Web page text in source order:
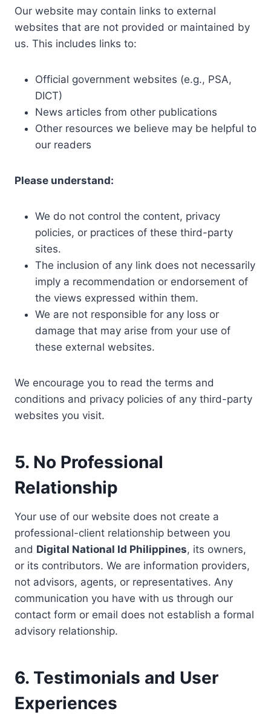
Our website may contain links to external
websites that are not provided or maintained by
us. This includes links to:
Official government websites (e.g., PSA,
DICT)
News articles from other publications
Other resources we believe may be helpful to
our readers
Please understand:
We do not control the content, privacy
policies, or practices of these third-party
sites.
The inclusion of any link does not necessarily
imply a recommendation or endorsement of
the views expressed within them.
We are not responsible for any loss or
damage that may arise from your use of
these external websites.
We encourage you to read the terms and
conditions and privacy policies of any third-party
websites you visit.
5. No Professional
Relationship
Your use of our website does not create a
professional-client relationship between you
and Digital National Id Philippines, its owners,
or its contributors. We are information providers,
not advisors, agents, or representatives. Any
communication you have with us through our
contact form or email does not establish a formal
advisory relationship.
6. Testimonials and User
Experiences